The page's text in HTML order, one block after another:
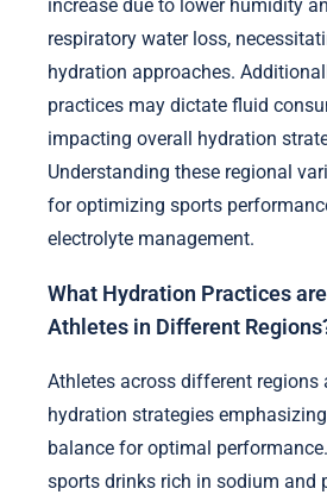
increase due to lower humidity
respiratory water loss,
hydration approaches.
practices may dictate fluid
impacting overall hydration
Understanding these regional
for optimizing sports
electrolyte management.
What Hydration Practices
Athletes in Different
Athletes across different regions
hydration strategies
balance for optimal
sports drinks rich in sodium and